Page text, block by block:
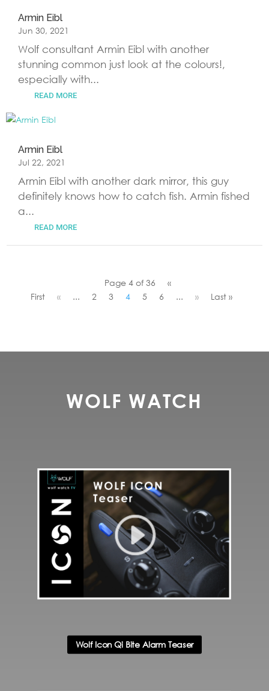
Armin Eibl
Jun 30, 2021
Wolf consultant Armin Eibl with another
stunning common just look at the colours!,
especially with...
READ MORE
Armin Eibl
Jul 22, 2021
Armin Eibl with another dark mirror, this guy
definitely knows how to catch fish. Armin fished
a...
READ MORE
Page 4 of 36
«
First
« ... 2 3 4 5 6 ... » Last »
WOLF WATCH
Wolf Icon Qi Bite Alarm Teaser